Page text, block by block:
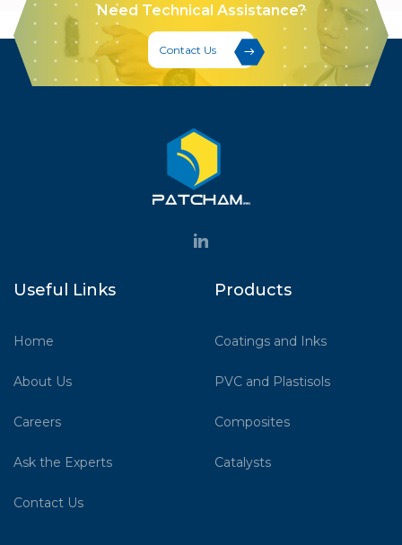
Need Technical Assistance?
Contact Us
Useful Links
Home
About Us
Careers
Ask the Experts
Contact Us
Products
Coatings and Inks
PVC and Plastisols
Composites
Catalysts